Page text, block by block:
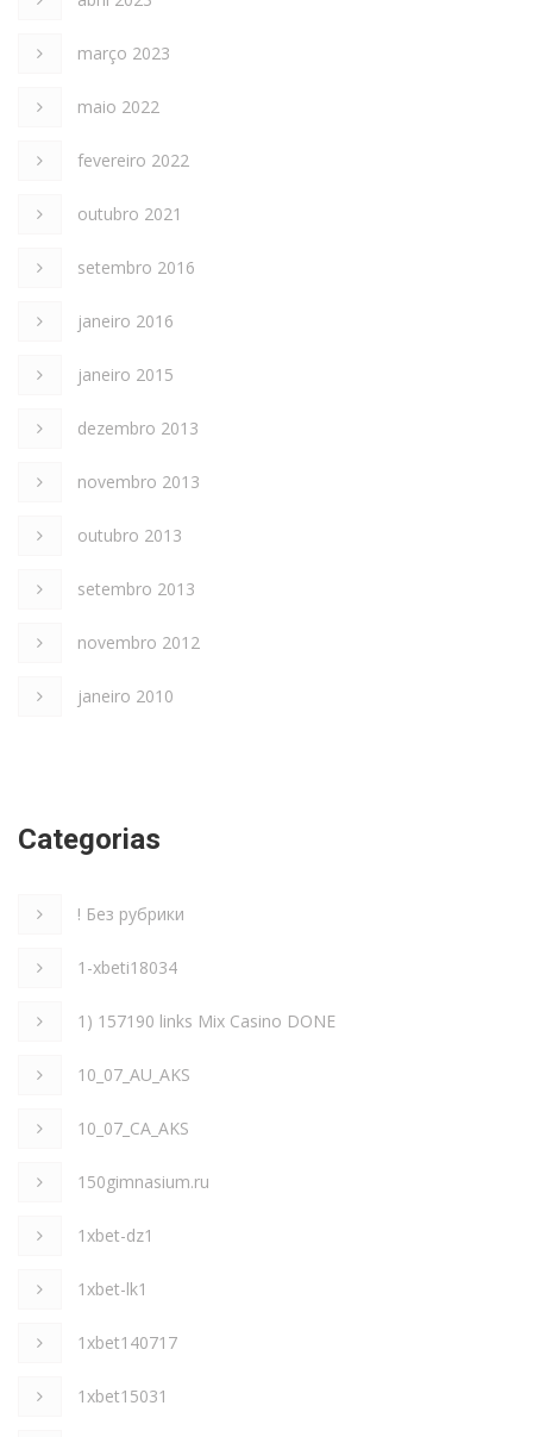
março 2023
maio 2022
fevereiro 2022
outubro 2021
setembro 2016
janeiro 2016
janeiro 2015
dezembro 2013
novembro 2013
outubro 2013
setembro 2013
novembro 2012
janeiro 2010
Categorias
! Без рубрики
1-xbeti18034
1) 157190 links Mix Casino DONE
10_07_AU_AKS
10_07_CA_AKS
150gimnasium.ru
1xbet-dz1
1xbet-lk1
1xbet140717
1xbet15031